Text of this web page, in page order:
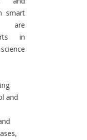
smart
are
in
and